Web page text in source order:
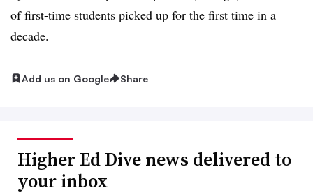
of first-time students picked up for the first time in a
decade.
Add us on Google Share
Higher Ed Dive news delivered to
your inbox